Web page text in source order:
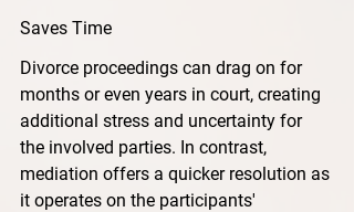
Saves Time
Divorce proceedings can drag on for
months or even years in court, creating
additional stress and uncertainty for
the involved parties. In contrast,
mediation offers a quicker resolution as
it operates on the participants'